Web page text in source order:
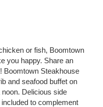
or fish, Boomtown
you happy. Share an
Boomtown Steakhouse
and seafood buffet on
Delicious side
to complement